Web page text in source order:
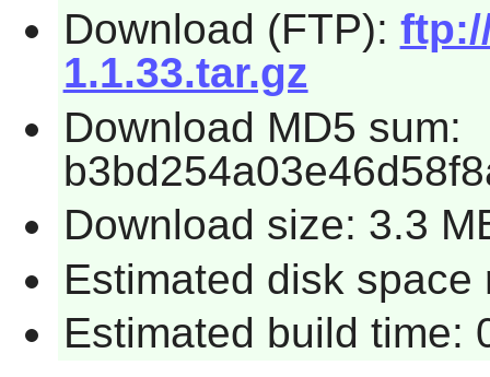
Download (FTP):
1.1.33.tar.gz
Download MD5 sum:
Download size: 3.3
Estimated disk
Estimated build time: